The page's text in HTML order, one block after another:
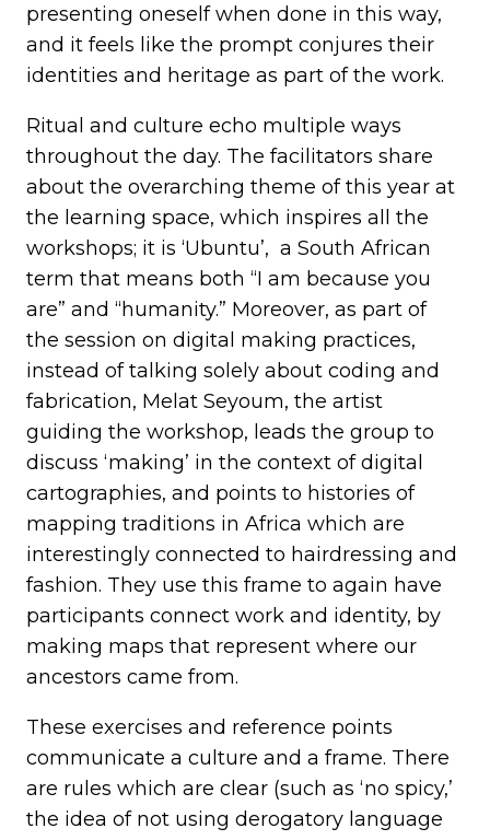
presenting oneself when done in this way,
and it feels like the prompt conjures their
identities and heritage as part of the work.
Ritual and culture echo multiple ways
throughout the day. The facilitators share
about the overarching theme of this year at
the learning space, which inspires all the
workshops; it is ‘Ubuntu’, a South African
term that means both “I am because you
are” and “humanity.” Moreover, as part of
the session on digital making practices,
instead of talking solely about coding and
fabrication, Melat Seyoum, the artist
guiding the workshop, leads the group to
discuss ‘making’ in the context of digital
cartographies, and points to histories of
mapping traditions in Africa which are
interestingly connected to hairdressing and
fashion. They use this frame to again have
participants connect work and identity, by
making maps that represent where our
ancestors came from.
These exercises and reference points
communicate a culture and a frame. There
are rules which are clear (such as ‘no spicy,’
the idea of not using derogatory language